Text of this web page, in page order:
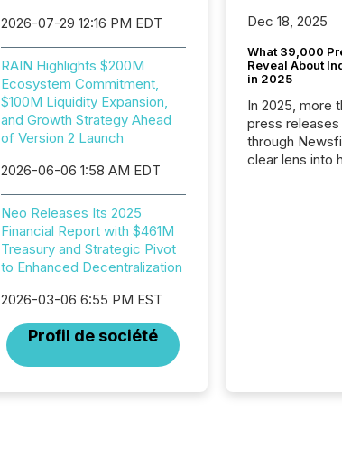
2026-07-29 12:16 PM EDT
RAIN Highlights $200M
Ecosystem Commitment,
$100M Liquidity Expansion,
and Growth Strategy Ahead
of Version 2 Launch
2026-06-06 1:58 AM EDT
Neo Releases Its 2025
Financial Report with $461M
Treasury and Strategic Pivot
to Enhanced Decentralization
2026-03-06 6:55 PM EST
Profil de société
Dec 18, 2025
What 39,000
Reveal About
in 2025
In 2025, more
press releases distributed
through
clear lens into
year, this